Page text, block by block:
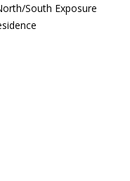
South Exposure